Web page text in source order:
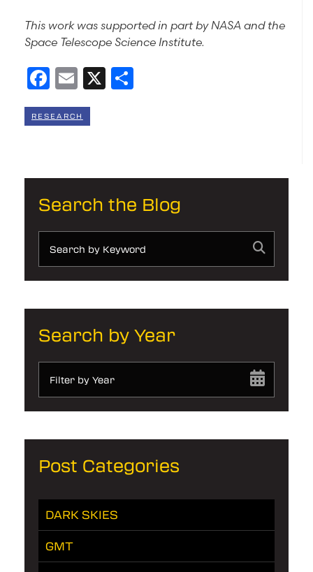
This work was supported in part by NASA and the
Space Telescope Science Institute.
Facebook
Email
X
RESEARCH
Search the Blog
Search by Year
Filter by Year
Post Categories
DARK SKIES
GMT